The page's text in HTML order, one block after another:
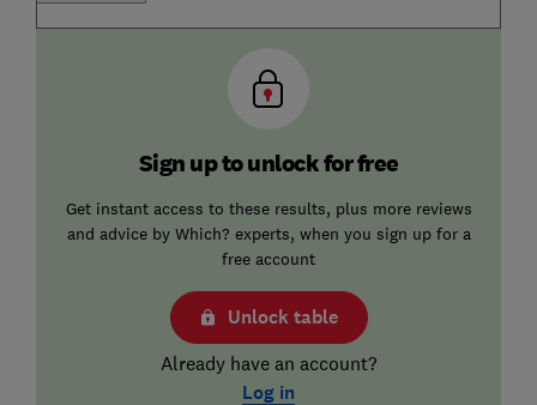
Sign up to unlock for free
Get instant access to these results, plus more reviews
and advice by Which? experts, when you sign up for a
free account
Unlock table
Already have an account?
Log in